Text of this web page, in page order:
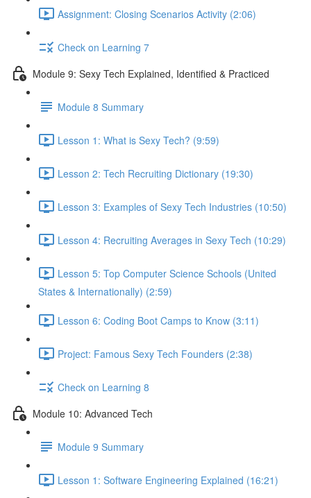
Assignment: Closing Scenarios Activity (2:06)
Check on Learning 7
Module 9: Sexy Tech Explained, Identified & Practiced
Module 8 Summary
Lesson 1: What is Sexy Tech? (9:59)
Lesson 2: Tech Recruiting Dictionary (19:30)
Lesson 3: Examples of Sexy Tech Industries (10:50)
Lesson 4: Recruiting Averages in Sexy Tech (10:29)
Lesson 5: Top Computer Science Schools (United
States & Internationally) (2:59)
Lesson 6: Coding Boot Camps to Know (3:11)
Project: Famous Sexy Tech Founders (2:38)
Check on Learning 8
Module 10: Advanced Tech
Module 9 Summary
Lesson 1: Software Engineering Explained (16:21)